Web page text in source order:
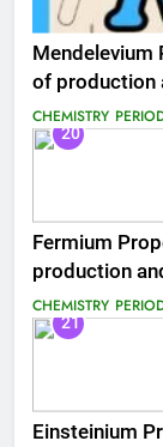
Mendelevium
of production
CHEMISTRY
20
Fermium
production
CHEMISTRY
21
Einsteinium